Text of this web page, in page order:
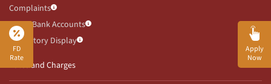
FD
Rate
Apply
Now
Complaints
Client Bank Accounts
Mandatory Display
Rates and Charges